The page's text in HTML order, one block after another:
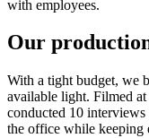
with employees.
Our
With a tight budget, we
available light. Filmed at
conducted 10
the office while keeping